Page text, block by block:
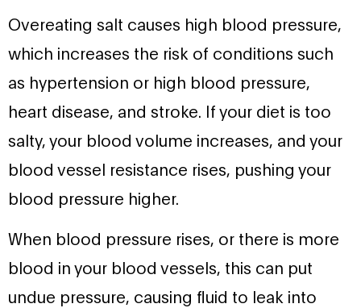
Overeating salt causes high blood pressure,
which increases the risk of conditions such
as hypertension or high blood pressure,
heart disease, and stroke. If your diet is too
salty, your blood volume increases, and your
blood vessel resistance rises, pushing your
blood pressure higher.
When blood pressure rises, or there is more
blood in your blood vessels, this can put
undue pressure, causing fluid to leak into